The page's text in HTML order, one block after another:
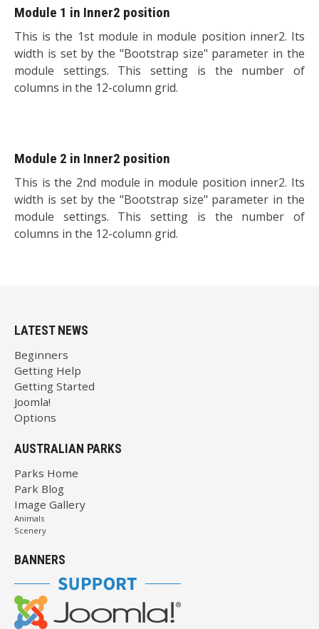
Module 1 in Inner2 position
This is the 1st module in module position inner2. Its
width is set by the "Bootstrap size" parameter in the
module settings. This setting is the number of
columns in the 12-column grid.
Module 2 in Inner2 position
This is the 2nd module in module position inner2. Its
width is set by the "Bootstrap size" parameter in the
module settings. This setting is the number of
columns in the 12-column grid.
LATEST NEWS
Beginners
Getting Help
Getting Started
Joomla!
Options
AUSTRALIAN PARKS
Parks Home
Park Blog
Image Gallery
Animals
Scenery
BANNERS